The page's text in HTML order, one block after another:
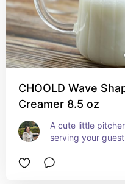
CHOOLD Wave
Creamer 8.5 oz
A cute little
serving your